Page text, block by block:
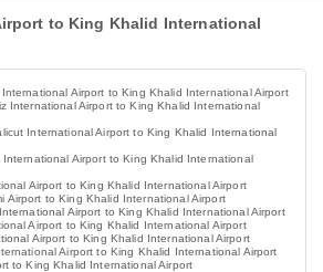
to King Khalid International
Airport to King Khalid International Airport
International Airport to King Khalid International
International Airport to King Khalid International
International Airport to King Khalid International
Airport to King Khalid International Airport
Airport to King Khalid International Airport
Airport to King Khalid International Airport
Airport to King Khalid International Airport
Airport to King Khalid International Airport
Airport to King Khalid International Airport
to King Khalid International Airport